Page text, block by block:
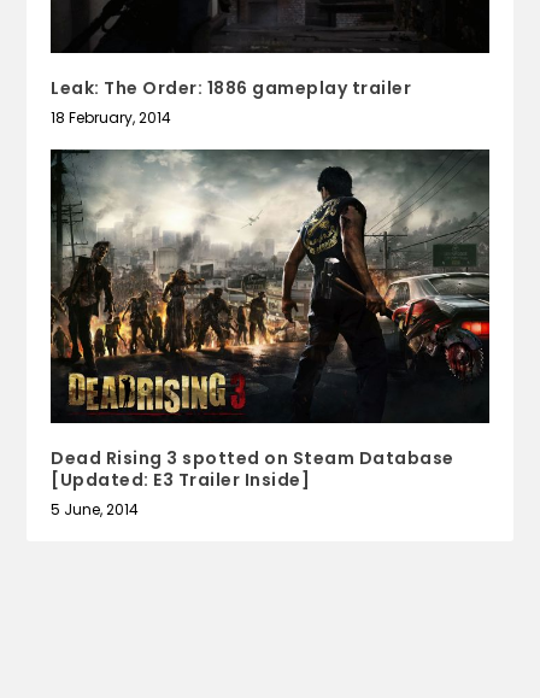
Leak: The Order: 1886 gameplay trailer
18 February, 2014
Dead Rising 3 spotted on Steam Database
[Updated: E3 Trailer Inside]
5 June, 2014